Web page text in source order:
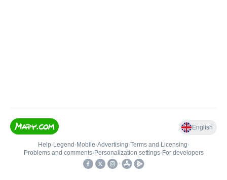
English
Help• Legend • Mobile•Advertising•Terms and Licensing•
Problems and comments• Personalization settings• For developers
•